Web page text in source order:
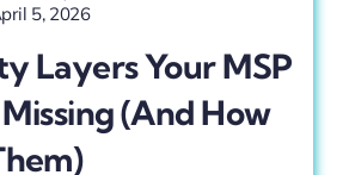
5, 2026
Layers Your MSP
(and How